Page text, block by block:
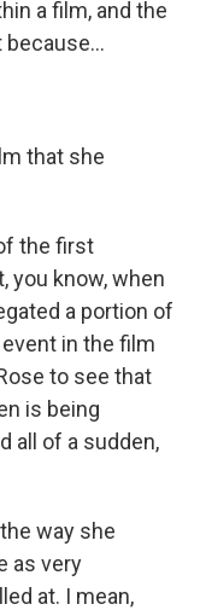
a film, and the
because...
that she
the first
you know, when
a portion of
in the film
to see that
is being
all of a sudden,
way she
as very
at. I mean,